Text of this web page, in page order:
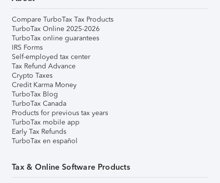
Compare TurboTax Tax Products
TurboTax Online 2025-2026
TurboTax online guarantees
IRS Forms
Self-employed tax center
Tax Refund Advance
Crypto Taxes
Credit Karma Money
TurboTax Blog
TurboTax Canada
Products for previous tax years
TurboTax mobile app
Early Tax Refunds
TurboTax en español
Tax & Online Software Products